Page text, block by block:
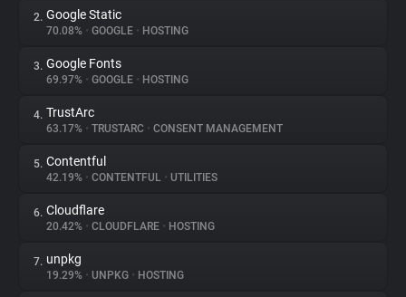
About
Trackers
Websites
Explorer
Tracking Reach
2. Google Static
70.08% • GOOGLE • HOSTING
3. Google Fonts
69.97% • GOOGLE • HOSTING
4. TrustArc
63.17% • TRUSTARC • CONSENT MANAGEMENT
5. Contentful
42.19% • CONTENTFUL • UTILITIES
6. Cloudflare
20.42% • CLOUDFLARE • HOSTING
7. unpkg
19.29% • UNPKG • HOSTING